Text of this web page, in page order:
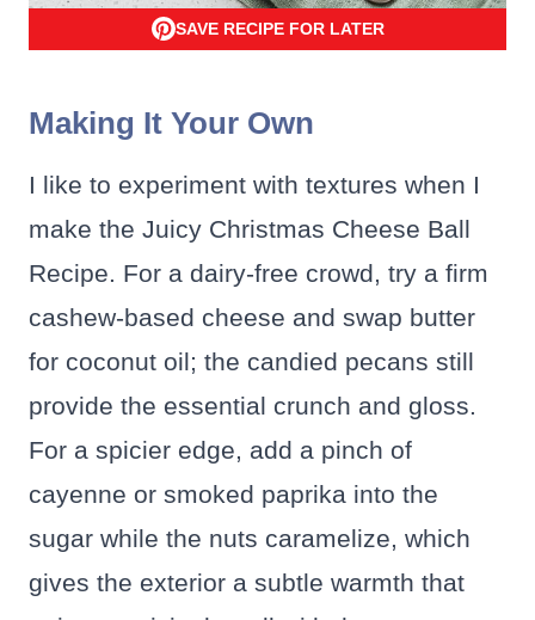
SAVE RECIPE FOR LATER
Making It Your Own
I like to experiment with textures when I
make the Juicy Christmas Cheese Ball
Recipe. For a dairy-free crowd, try a firm
cashew-based cheese and swap butter
for coconut oil; the candied pecans still
provide the essential crunch and gloss.
For a spicier edge, add a pinch of
cayenne or smoked paprika into the
sugar while the nuts caramelize, which
gives the exterior a subtle warmth that